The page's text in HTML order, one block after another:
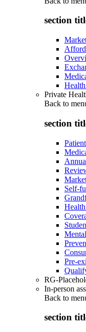
section
Private
Back to
section
Self-
Pre-
RG-
In-person
Back to
section